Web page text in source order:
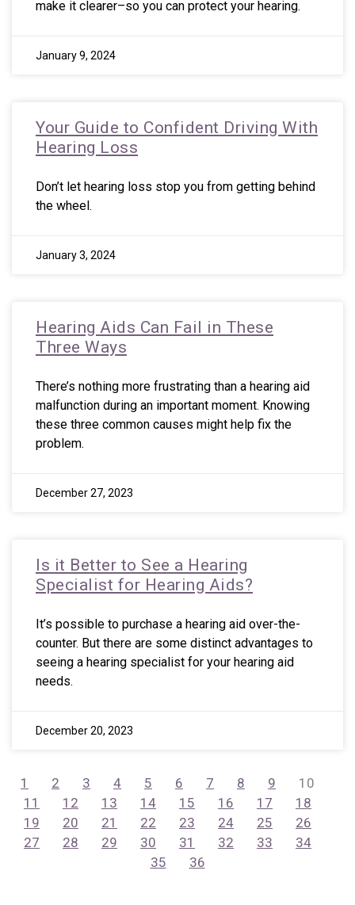
make it clearer–so you can protect your hearing.
January 9, 2024
Your Guide to Confident Driving With
Hearing Loss
Don’t let hearing loss stop you from getting behind
the wheel.
January 3, 2024
Hearing Aids Can Fail in These
Three Ways
There’s nothing more frustrating than a hearing aid
malfunction during an important moment. Knowing
these three common causes might help fix the
problem.
December 27, 2023
Is it Better to See a Hearing
Specialist for Hearing Aids?
It’s possible to purchase a hearing aid over-the-
counter. But there are some distinct advantages to
seeing a hearing specialist for your hearing aid
needs.
December 20, 2023
1 2 3 4 5 6 7 8 9
10
11
12 13 14 15 16 17
18
19
20 21 22 23 24 25
26
27
28 29 30 31 32 33
34
35
36